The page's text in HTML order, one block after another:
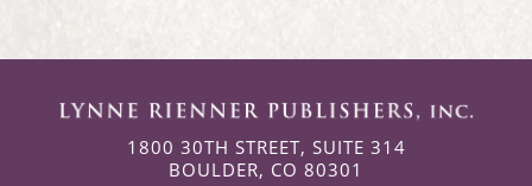
1800 30TH STREET, SUITE 314
BOULDER, CO 80301